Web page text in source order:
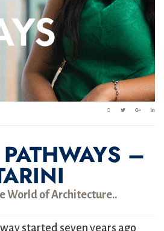
–
World of Architecture..
started seven years ago